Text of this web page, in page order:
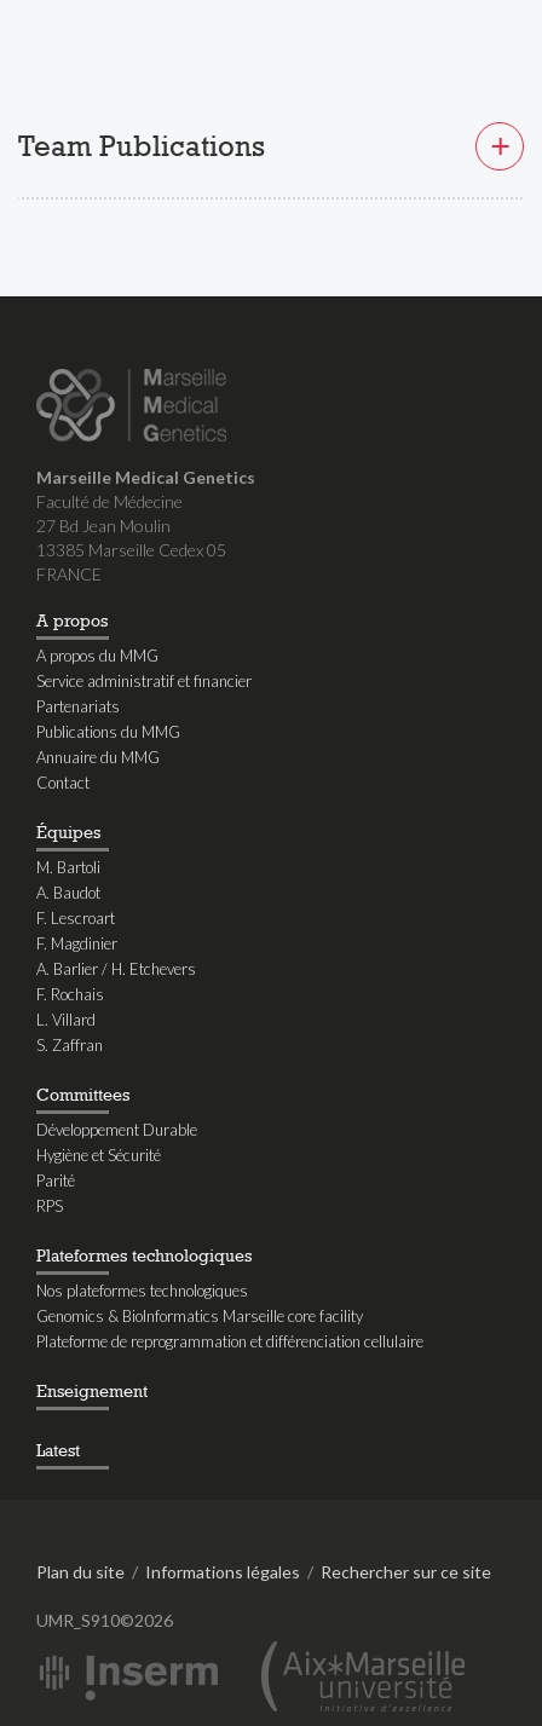
Team Publications
Marseille Medical Genetics
Faculté de Médecine
27 Bd Jean Moulin
13385 Marseille Cedex 05
FRANCE
A propos
A propos du MMG
Service administratif et financier
Partenariats
Publications du MMG
Annuaire du MMG
Contact
Équipes
M. Bartoli
A. Baudot
F. Lescroart
F. Magdinier
A. Barlier / H. Etchevers
F. Rochais
L. Villard
S. Zaffran
Committees
Développement Durable
Hygiène et Sécurité
Parité
RPS
Plateformes technologiques
Nos plateformes technologiques
Genomics & BioInformatics Marseille core facility
Plateforme de reprogrammation et différenciation cellulaire
Enseignement
Latest
Plan du site / Informations légales / Rechercher sur ce site
UMR_S910©2026